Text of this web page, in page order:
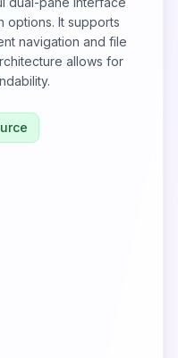
options. It supports
navigation and file
allows for